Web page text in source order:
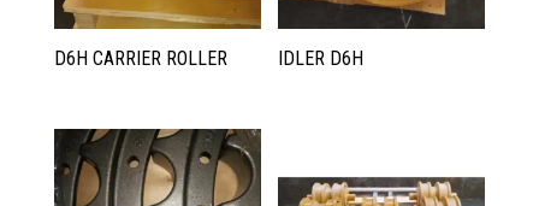
D6H CARRIER ROLLER IDLER D6H